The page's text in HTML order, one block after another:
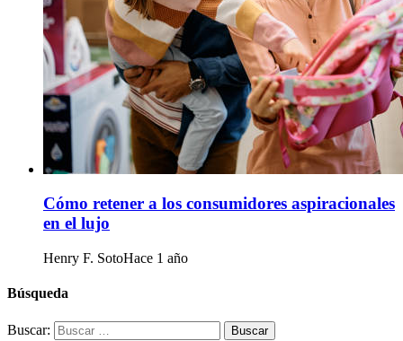
Cómo retener a los consumidores aspiracionales
en el lujo
Henry F. SotoHace 1 año
Búsqueda
Buscar: